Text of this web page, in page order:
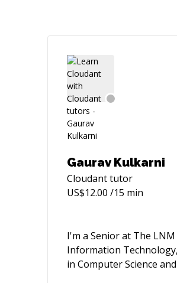
Gaurav Kulkarni
Cloudanttutor
US$12.00 /15 min
I'm a Senior at The
Information
in Computer Science